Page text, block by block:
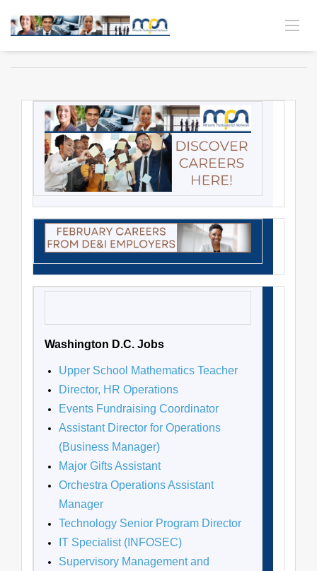
MPN CAREER CONNECTION | VOL. 26 NO. 5
Washington D.C. Jobs
Upper School Mathematics Teacher
Director, HR Operations
Events Fundraising Coordinator
Assistant Director for Operations
(Business Manager)
Major Gifts Assistant
Orchestra Operations Assistant
Manager
Technology Senior Program Director
IT Specialist (INFOSEC)
Supervisory Management and